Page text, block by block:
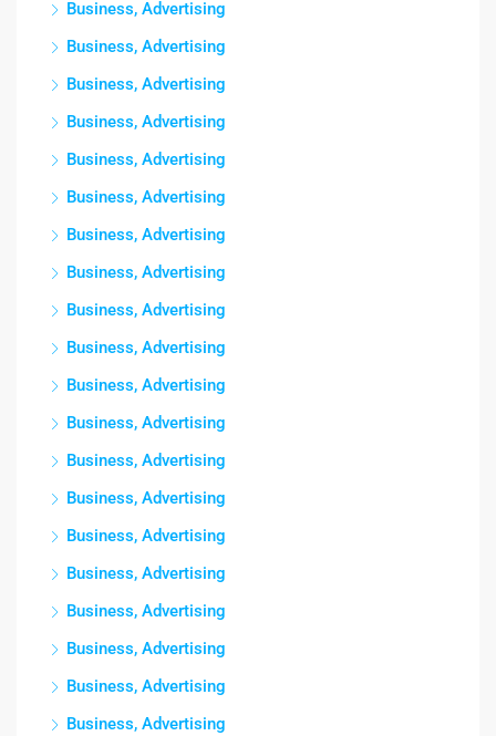
Business, Advertising
Business, Advertising
Business, Advertising
Business, Advertising
Business, Advertising
Business, Advertising
Business, Advertising
Business, Advertising
Business, Advertising
Business, Advertising
Business, Advertising
Business, Advertising
Business, Advertising
Business, Advertising
Business, Advertising
Business, Advertising
Business, Advertising
Business, Advertising
Business, Advertising
Business, Advertising